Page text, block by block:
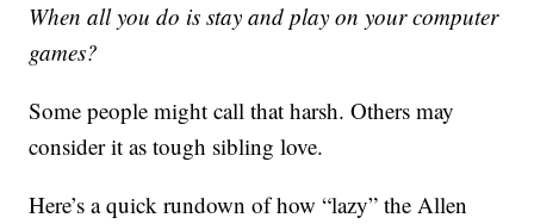
When all you do is stay and play on your computer
games?
Some people might call that harsh. Others may
consider it as tough sibling love.
Here’s a quick rundown of how “lazy” the Allen